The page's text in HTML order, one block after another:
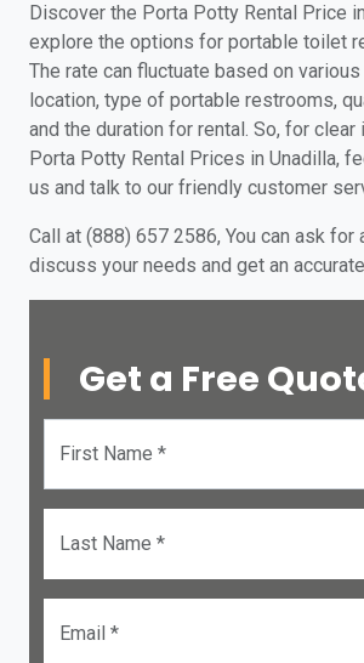
Discover the Porta Potty Rental Price
explore the options for portable toilet
The rate can fluctuate based on
location, type of portable restrooms,
and the duration for rental. So, for clear
Porta Potty Rental Prices in Unadilla,
us and talk to our friendly customer
Call at (888) 657 2586, You can ask for
discuss your needs and get an
Get a Free
First Name *
Last Name *
Email *